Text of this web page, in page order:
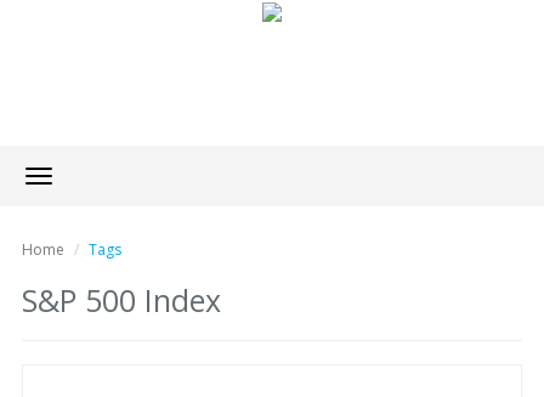
Toggle
navigation
Home Tags
S&P 500 Index